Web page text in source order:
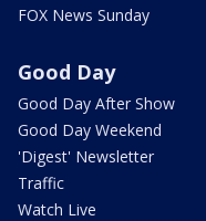
FOX News Sunday
Good Day
Good Day After Show
Good Day Weekend
'Digest' Newsletter
Traffic
Watch Live